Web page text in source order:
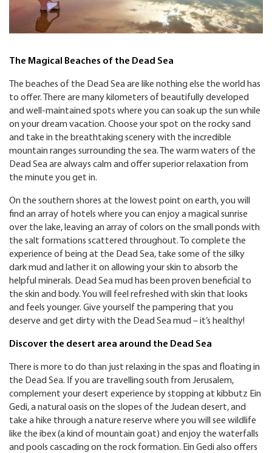
The Magical Beaches of the Dead Sea
The beaches of the Dead Sea are like nothing else the world has
to offer. There are many kilometers of beautifully developed
and well-maintained spots where you can soak up the sun while
on your dream vacation. Choose your spot on the rocky sand
and take in the breathtaking scenery with the incredible
mountain ranges surrounding the sea. The warm waters of the
Dead Sea are always calm and offer superior relaxation from
the minute you get in.
On the southern shores at the lowest point on earth, you will
find an array of hotels where you can enjoy a magical sunrise
over the lake, leaving an array of colors on the small ponds with
the salt formations scattered throughout. To complete the
experience of being at the Dead Sea, take some of the silky
dark mud and lather it on allowing your skin to absorb the
helpful minerals. Dead Sea mud has been proven beneficial to
the skin and body. You will feel refreshed with skin that looks
and feels younger. Give yourself the pampering that you
deserve and get dirty with the Dead Sea mud – it’s healthy!
Discover the desert area around the Dead Sea
There is more to do than just relaxing in the spas and floating in
the Dead Sea. If you are travelling south from Jerusalem,
complement your desert experience by stopping at kibbutz Ein
Gedi, a natural oasis on the slopes of the Judean desert, and
take a hike through a nature reserve where you will see wildlife
like the ibex (a kind of mountain goat) and enjoy the waterfalls
and pools cascading on the rock formation. Ein Gedi also offers